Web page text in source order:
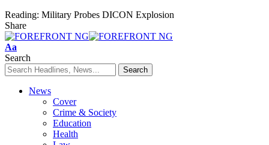
Reading: Military Probes DICON Explosion
Share
Font
Resizer
Aa
Search
News
Cover
Crime & Society
Education
Health